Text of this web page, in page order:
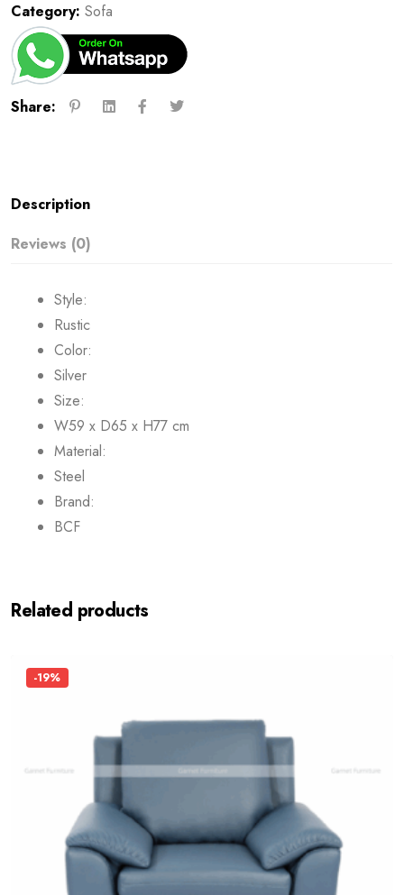
Category: Sofa
Share:
Description
Reviews (0)
Style:
Rustic
Color:
Silver
Size:
W59 x D65 x H77 cm
Material:
Steel
Brand:
BCF
Related products
-19%